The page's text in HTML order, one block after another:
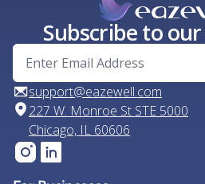
Subscribe to
support@eazewell.com
227 W. Monroe St STE 5000
Chicago, IL 60606